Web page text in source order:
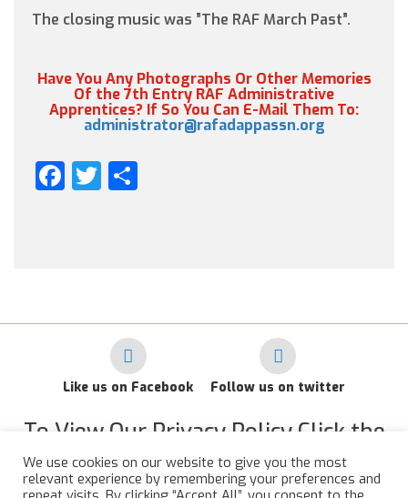
The closing music was ”The RAF March Past”.
Have You Any Photographs Or Other Memories
Of the 7th Entry RAF Administrative
Apprentices? If So You Can E-Mail Them To:
administrator@rafadappassn.org
Facebook
Twitter
Like us on Facebook Follow us on twitter
To View Our Privacy Policy Click the
Link Below
RAF Administrative Apprentices Association Privacy Policy
We use cookies on our website to give you the most
relevant experience by remembering your preferences and